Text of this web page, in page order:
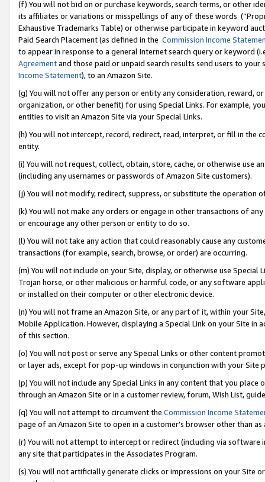
(f) You will not bid on or purchase keywords, search terms, or other
its affiliates or variations or misspellings of any of these words
Exhaustive Trademarks Table) or otherwise participate in keyword
Paid Search Placement (as defined in the Commission Income
to appear in response to a general Internet search query or keyword
Agreementand those paid or unpaid search results send users to
Income Statement), to an Amazon Site.
(g) You will not offer any person or entity any consideration, reward,
organization, or other benefit) for using Special Links. For example,
entities to visit an Amazon Site via your Special Links.
(h) You will not intercept, record, redirect, read, interpret, or fill in
entity.
(i) You will not request, collect, obtain, store, cache, or otherwise use
(including any usernames or passwords of Amazon Site customers).
(j) You will not modify, redirect, suppress, or substitute the operation
(k) You will not make any orders or engage in other transactions of
or encourage any other person or entity to do so.
(l) You will not take any action that could reasonably cause any
transactions (for example, search, browse, or order) are occurring.
(m) You will not include on your Site, display, or otherwise use
Trojan horse, or other malicious or harmful code, or any software
or installed on their computer or other electronic device.
(n) You will not frame an Amazon Site, or any part of it, within your
Mobile Application. However, displaying a Special Link on your Site
of this section.
(o) You will not post or serve any Special Links or other content
or layer ads, except for pop-up windows in conjunction with your
(p) You will not include any Special Links in any content that you
through an Amazon Site or in a customer review, forum, Wish List,
(q) You will not attempt to circumvent the Commission Income
page of an Amazon Site to open in a customer’s browser other than
(r) You will not attempt to intercept or redirect (including via software
any site that participates in the Associates Program.
(s) You will not artificially generate clicks or impressions on your Site